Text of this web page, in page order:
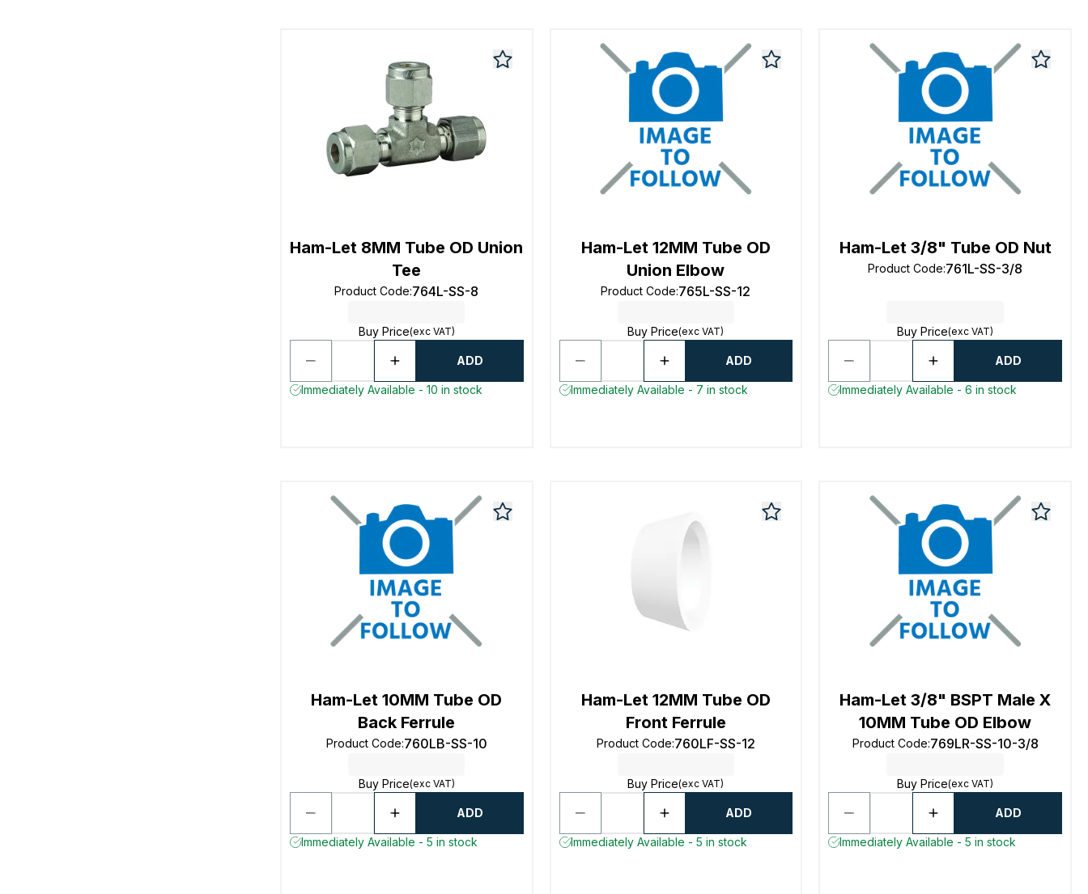
Ham-Let 8MM Tube OD Union
Tee
Product Code:764L-SS-8
Buy Price(exc VAT)
ADD
Immediately Available - 10 in stock
Ham-Let 12MM Tube OD
Union Elbow
Product Code:765L-SS-12
Buy Price(exc VAT)
ADD
Immediately Available - 7 in stock
Ham-Let 3/8" Tube OD Nut
Product Code:761L-SS-3/8
Buy Price(exc VAT)
ADD
Immediately Available - 6 in stock
Ham-Let 10MM Tube OD
Back Ferrule
Product Code:760LB-SS-10
Buy Price(exc VAT)
ADD
Immediately Available - 5 in stock
Ham-Let 12MM Tube OD
Front Ferrule
Product Code:760LF-SS-12
Buy Price(exc VAT)
ADD
Immediately Available - 5 in stock
Ham-Let 3/8" BSPT Male X
10MM Tube OD Elbow
Product Code:769LR-SS-10-3/8
Buy Price(exc VAT)
ADD
Immediately Available - 5 in stock